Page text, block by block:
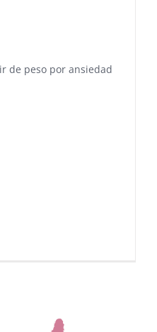
de peso por ansiedad